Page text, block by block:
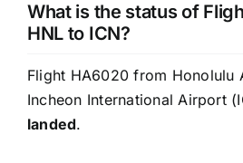
What is the status of
HNL to ICN?
Flight HA6020 from Honolulu
Incheon International Airport
landed.